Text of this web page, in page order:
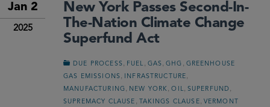
Jan 2
2025
New York Passes Second-In-
The-Nation Climate Change
Superfund Act
DUE PROCESS FUEL GAS ,GHG
GREENHOUSE
GAS EMISSIONS
INFRASTRUCTURE
MANUFACTURING NEW YORK ,OIL SUPERFUND
SUPREMACY CLAUSE TAKINGS CLAUSE VERMONT